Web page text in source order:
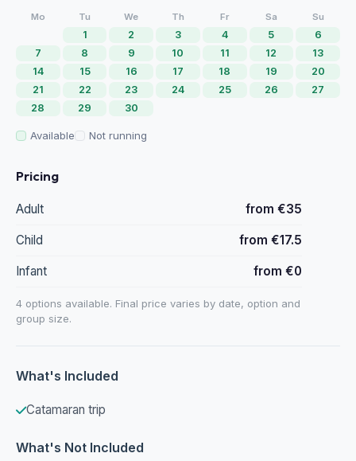
Mo Tu We Th Fr Sa Su
1 2 3 4 5
6
7
8 9 10 11 12
13
14
15 16 17 18 19
20
21
22 23 24 25 26
27
28
29 30
Available Not running
Pricing
Adult from €35
Child from €17.5
Infant from €0
4 options available. Final price varies by date, option and
group size.
What's Included
Catamaran trip
What's Not Included